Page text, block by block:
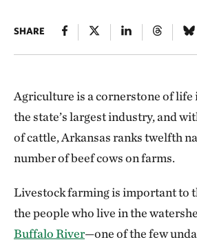
SHARE
Agriculture is a cornerstone of life
the state’s largest industry, and
of cattle, Arkansas ranks twelfth
number of beef cows on farms.
Livestock farming is important to
the people who live in the
Buffalo River—one of the few